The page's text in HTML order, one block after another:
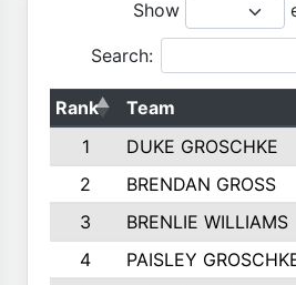
Show
Search:
Rank Team
1
DUKE GROSCHKE
2
BRENDAN GROSS
3
BRENLIE WILLIAMS
4
PAISLEY